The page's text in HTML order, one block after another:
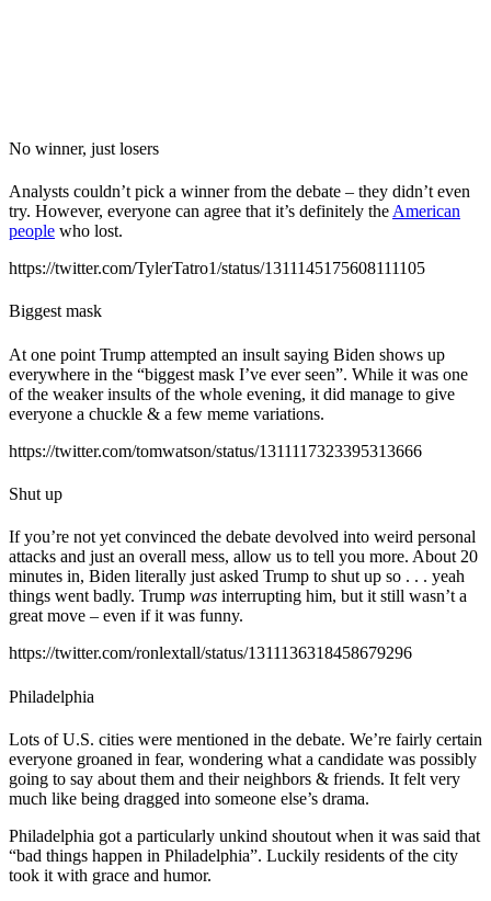
No winner, just losers
Analysts couldn’t pick a winner from the debate – they didn’t even
try. However, everyone can agree that it’s definitely the American
people who lost.
https://twitter.com/TylerTatro1/status/1311145175608111105
Biggest mask
At one point Trump attempted an insult saying Biden shows up
everywhere in the “biggest mask I’ve ever seen”. While it was one
of the weaker insults of the whole evening, it did manage to give
everyone a chuckle & a few meme variations.
https://twitter.com/tomwatson/status/1311117323395313666
Shut up
If you’re not yet convinced the debate devolved into weird personal
attacks and just an overall mess, allow us to tell you more. About 20
minutes in, Biden literally just asked Trump to shut up so . . . yeah
things went badly. Trump was interrupting him, but it still wasn’t a
great move – even if it was funny.
https://twitter.com/ronlextall/status/1311136318458679296
Philadelphia
Lots of U.S. cities were mentioned in the debate. We’re fairly certain
everyone groaned in fear, wondering what a candidate was possibly
going to say about them and their neighbors & friends. It felt very
much like being dragged into someone else’s drama.
Philadelphia got a particularly unkind shoutout when it was said that
“bad things happen in Philadelphia”. Luckily residents of the city
took it with grace and humor.